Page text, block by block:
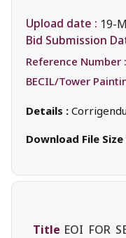
Upload date : 19-
Bid Submission
Reference Number :
BECIL/Tower
Details :
Download File
Title EOI FOR